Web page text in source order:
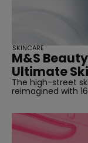
M&S
Ultimate
The high-street
reimagined with
SKINCARE